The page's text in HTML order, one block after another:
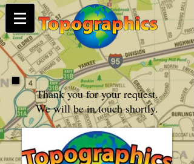
Thank you for your request.
We will be in touch shortly.